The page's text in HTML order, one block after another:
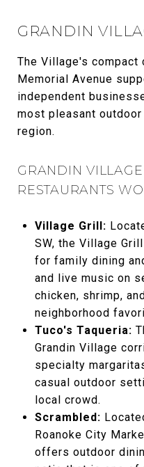
GRANDIN
The Village's compact
Memorial Avenue
independent
most pleasant
region.
GRANDIN
RESTAURANTS
Village Grill:
SW, the Village
for family dining
and live music on
chicken, shrimp,
neighborhood
Tuco's Taqueria:
Grandin Village
specialty
casual outdoor
local crowd.
Scrambled:
Roanoke City
offers outdoor